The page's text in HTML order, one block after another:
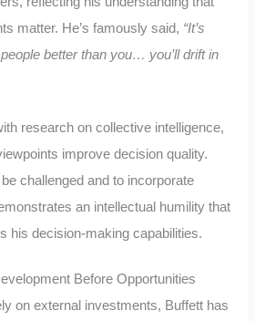
matter. He’s famously said, “It’s
better than you… you’ll drift in
research on collective intelligence,
improve decision quality.
challenged and to incorporate
an intellectual humility that
his decision-making capabilities.
Before Opportunities
on external investments, Buffett has